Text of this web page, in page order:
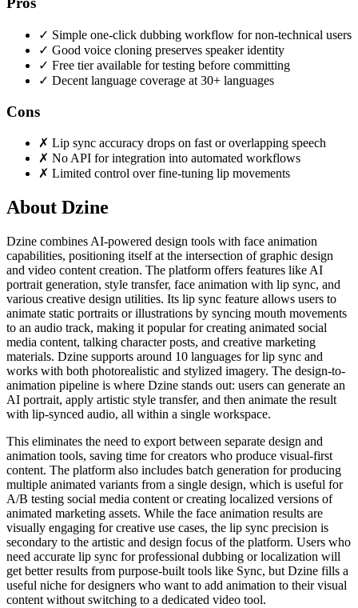
✓ Simple one-click dubbing workflow for non-technical users
✓ Good voice cloning preserves speaker identity
✓ Free tier available for testing before committing
✓ Decent language coverage at 30+ languages
Cons
✗ Lip sync accuracy drops on fast or overlapping speech
✗ No API for integration into automated workflows
✗ Limited control over fine-tuning lip movements
About Dzine
Dzine combines AI-powered design tools with face animation
capabilities, positioning itself at the intersection of graphic design
and video content creation. The platform offers features like AI
portrait generation, style transfer, face animation with lip sync, and
various creative design utilities. Its lip sync feature allows users to
animate static portraits or illustrations by syncing mouth movements
to an audio track, making it popular for creating animated social
media content, talking character posts, and creative marketing
materials. Dzine supports around 10 languages for lip sync and
works with both photorealistic and stylized imagery. The design-to-
animation pipeline is where Dzine stands out: users can generate an
AI portrait, apply artistic style transfer, and then animate the result
with lip-synced audio, all within a single workspace.
This eliminates the need to export between separate design and
animation tools, saving time for creators who produce visual-first
content. The platform also includes batch generation for producing
multiple animated variants from a single design, which is useful for
A/B testing social media content or creating localized versions of
animated marketing assets. While the face animation results are
visually engaging for creative use cases, the lip sync precision is
secondary to the artistic and design focus of the platform. Users who
need accurate lip sync for professional dubbing or localization will
get better results from purpose-built tools like Sync, but Dzine fills a
useful niche for designers who want to add animation to their visual
content without switching to a dedicated video tool.